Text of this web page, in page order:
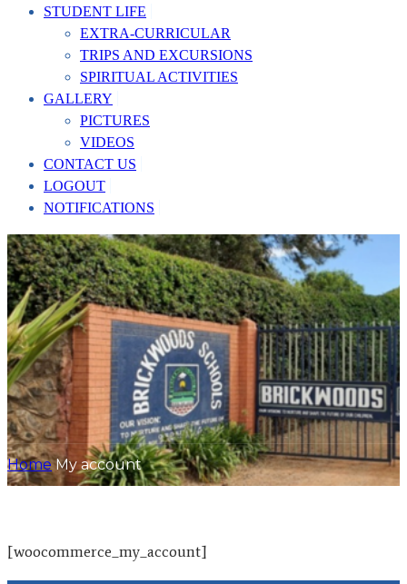
STUDENT LIFE
EXTRA-CURRICULAR
TRIPS AND EXCURSIONS
SPIRITUAL ACTIVITIES
GALLERY
PICTURES
VIDEOS
CONTACT US
LOGOUT
NOTIFICATIONS
Home My account
[woocommerce_my_account]